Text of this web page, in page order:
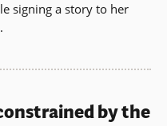
signing a story to her
by the